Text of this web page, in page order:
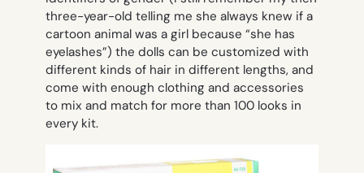
three-year-old telling me she always knew if a
cartoon animal was a girl because “she has
eyelashes”) the dolls can be customized with
different kinds of hair in different lengths, and
come with enough clothing and accessories
to mix and match for more than 100 looks in
every kit.